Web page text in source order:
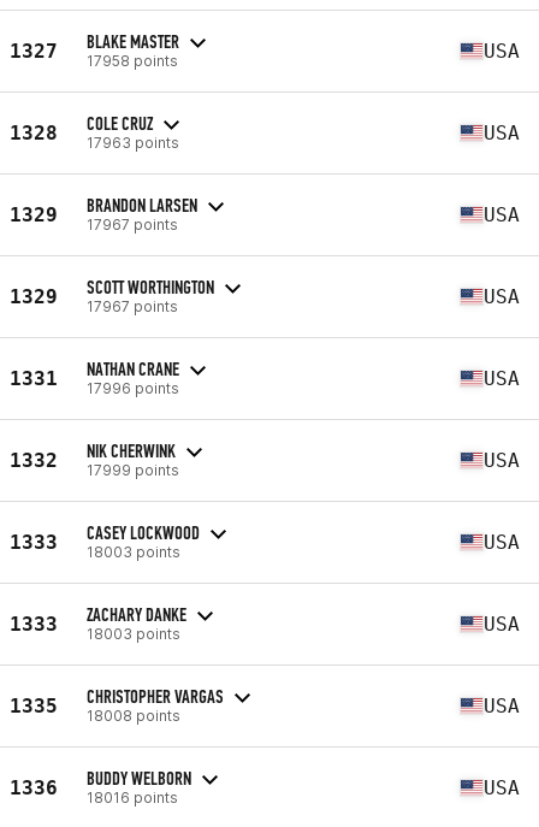
1327 BLAKE MASTER
17958 points USA
1328 COLE CRUZ
17963 points USA
1329 BRANDON LARSEN
17967 points USA
1329 SCOTT WORTHINGTON
17967 points USA
1331 NATHAN CRANE
17996 points USA
1332 NIK CHERWINK
17999 points USA
1333 CASEY LOCKWOOD
18003 points USA
1333 ZACHARY DANKE
18003 points USA
1335 CHRISTOPHER VARGAS
18008 points USA
1336 BUDDY WELBORN
18016 points USA